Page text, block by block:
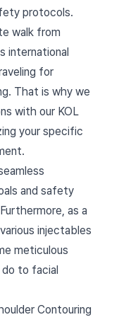
protocols.
walk from
international
for
That is why we
with our KOL
your specific
and safety
as a
injectables
meticulous
to facial
Contouring